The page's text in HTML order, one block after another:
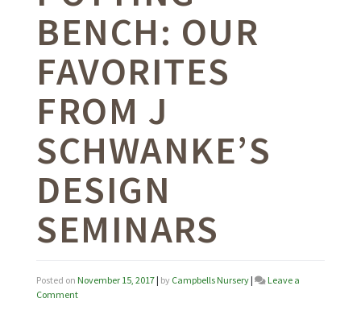
BENCH: OUR
FAVORITES
FROM J
SCHWANKE’S
DESIGN
SEMINARS
Posted on November 15, 2017 | by Campbells Nursery |
Leave a
Commenton